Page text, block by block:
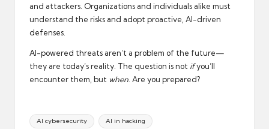
and attackers. Organizations and individuals alike must
understand the risks and adopt proactive, AI-driven
defenses.
AI-powered threats aren’t a problem of the future—
they are today’s reality. The question is not ifyou’ll
encounter them, but when . Are you prepared?
Tags:
AI cybersecurity AI in hacking